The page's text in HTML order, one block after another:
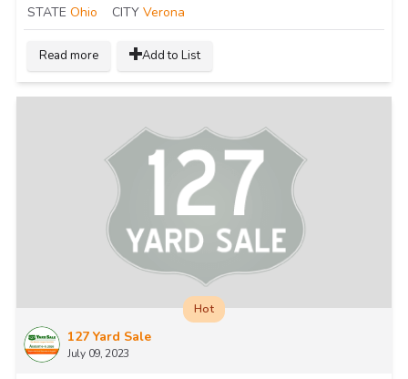
STATE Ohio CITY Verona
Read more Add to List
127 Yard Sale
July 09, 2023
Hot